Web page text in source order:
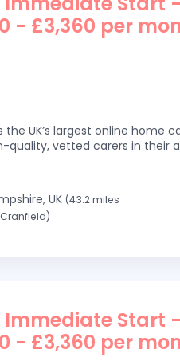
- £3,360 per
UK’s largest online home
quality, vetted carers in their
UK (43.2 miles
Immediate Start
- £3,360 per